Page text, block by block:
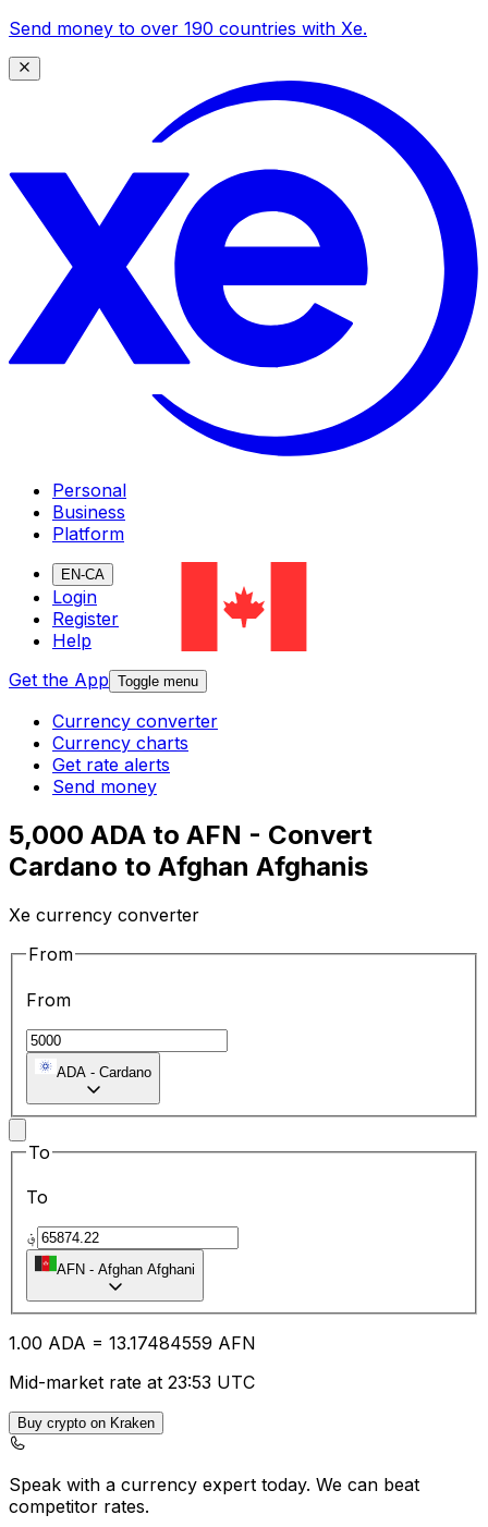
Send money to over 190 countries with Xe.
Personal
Business
Platform
EN-CA
Login
Register
Help
Get the App Toggle menu
Currency converter
Currency charts
Get rate alerts
Send money
5,000 ADA to AFN - Convert
Cardano to Afghan Afghanis
Xe currency converter
From
From
ADA - Cardano
To
To
؋
AFN - Afghan Afghani
1.00 ADA = 13.17484559 AFN
Mid-market rate at 23:53 UTC
Buy crypto on Kraken
Speak with a currency expert today. We can beat
competitor rates.